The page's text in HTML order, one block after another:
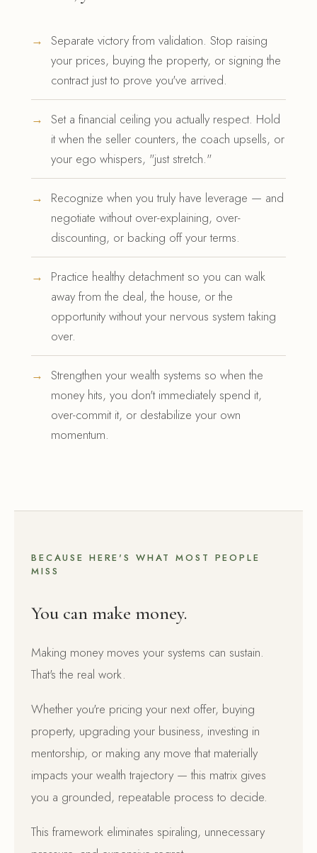
Separate victory from validation. Stop raising
your prices, buying the property, or signing the
contract just to prove you've arrived.
Set a financial ceiling you actually respect. Hold
it when the seller counters, the coach upsells, or
your ego whispers, "just stretch."
Recognize when you truly have leverage — and
negotiate without over-explaining, over-
discounting, or backing off your terms.
Practice healthy detachment so you can walk
away from the deal, the house, or the
opportunity without your nervous system taking
over.
Strengthen your wealth systems so when the
money hits, you don't immediately spend it,
over-commit it, or destabilize your own
momentum.
BECAUSE HERE'S WHAT MOST PEOPLE
MISS
You can make money.
Making money moves your systems can sustain.
That's the real work.
Whether you're pricing your next offer, buying
property, upgrading your business, investing in
mentorship, or making any move that materially
impacts your wealth trajectory — this matrix gives
you a grounded, repeatable process to decide.
This framework eliminates spiraling, unnecessary